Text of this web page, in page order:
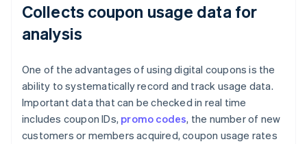
Collects coupon usage data for
analysis
One of the advantages of using digital coupons is the
ability to systematically record and track usage data.
Important data that can be checked in real time
includes coupon IDs, promo codes, the number of new
customers or members acquired, coupon usage rates